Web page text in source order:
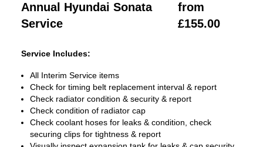
Annual Hyundai Sonata
Service
from
£155.00
Service Includes:
All Interim Service items
Check for timing belt replacement interval & report
Check radiator condition & security & report
Check condition of radiator cap
Check coolant hoses for leaks & condition, check
securing clips for tightness & report